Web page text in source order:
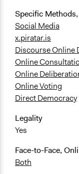
Specific
Social Media
x.piratar.is
Discourse Online
Online
Online
Online Voting
Direct Democracy
Legality
Yes
Face-to-Face,
Both